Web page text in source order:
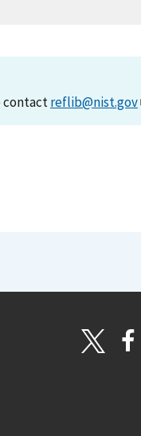
contactreflib@nist.gov